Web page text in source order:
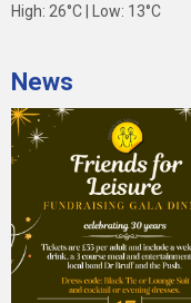
High: 26°C | Low: 13°C
News